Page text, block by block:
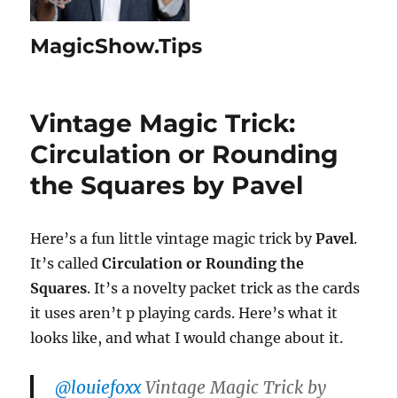
MagicShow.Tips
Vintage Magic Trick:
Circulation or Rounding
the Squares by Pavel
Here’s a fun little vintage magic trick byPavel.
It’s calledCirculation or Rounding the
Squares. It’s a novelty packet trick as the cards
it uses aren’t p playing cards. Here’s what it
looks like, and what I would change about it.
@louiefoxxVintage Magic Trick by